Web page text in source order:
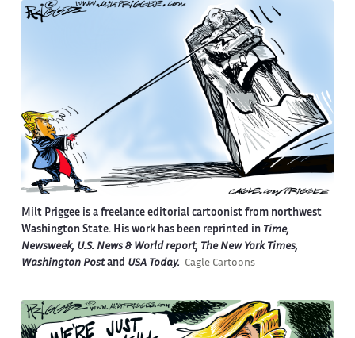
Milt Priggee is a freelance editorial cartoonist from northwest
Washington State. His work has been reprinted in Time,
Newsweek, U.S. News & World report, The New York Times,
Washington Postand USA Today. Cagle Cartoons